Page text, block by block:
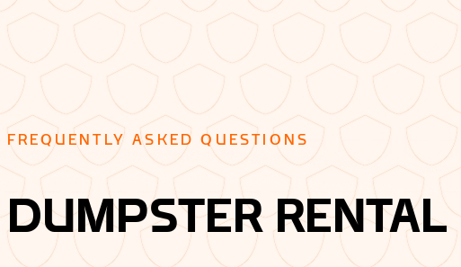
FREQUENTLY ASKED QUESTIONS
DUMPSTER